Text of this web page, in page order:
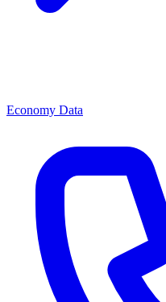
Economy Data